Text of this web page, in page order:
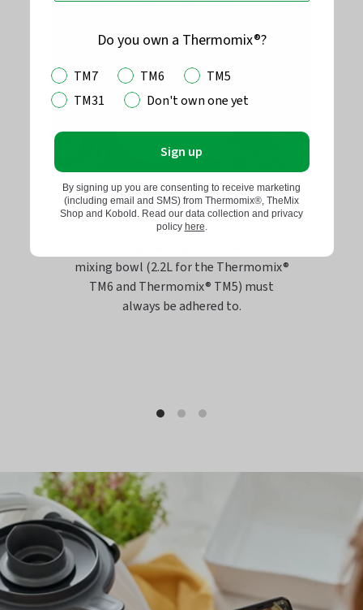
Avoid overfilling the bowl
mixing bowl (2.2L for the Thermomix®
TM6 and Thermomix® TM5) must
always be adhered to.
Do you own a Thermomix®?
TM7 TM6
TM5
TM31
Don't own one yet
Sign up
By signing up you are consenting to receive marketing
(including email and SMS) from Thermomix®, TheMix
Shop and Kobold. Read our data collection and privacy
policy here.